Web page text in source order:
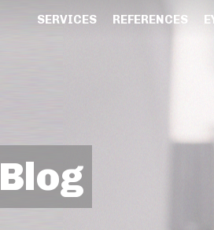
SERVICES REFERENCES
Blog